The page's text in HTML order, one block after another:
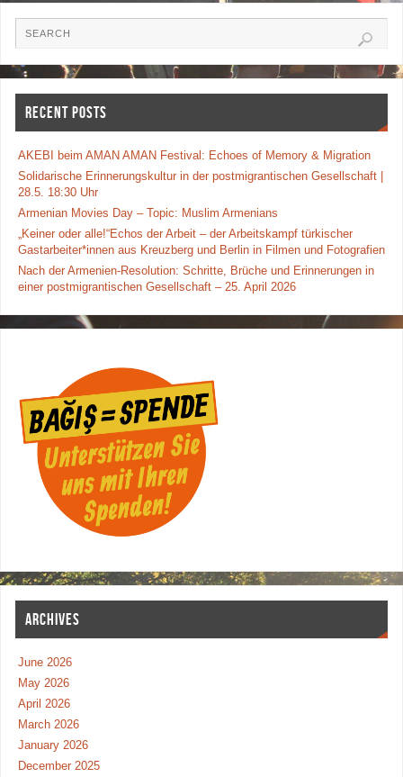
e
o
o
k
er e
RECENT POSTS
AKEBI beim AMAN AMAN Festival: Echoes of Memory & Migration
Solidarische Erinnerungskultur in der postmigrantischen Gesellschaft |
28.5. 18:30 Uhr
Armenian Movies Day – Topic: Muslim Armenians
„Keiner oder alle!“Echos der Arbeit – der Arbeitskampf türkischer
Gastarbeiter*innen aus Kreuzberg und Berlin in Filmen und Fotografien
Nach der Armenien-Resolution: Schritte, Brüche und Erinnerungen in
einer postmigrantischen Gesellschaft – 25. April 2026
ARCHIVES
June 2026
May 2026
April 2026
March 2026
January 2026
December 2025